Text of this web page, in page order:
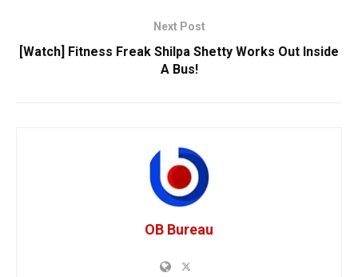
Next Post
[Watch] Fitness Freak Shilpa Shetty Works Out Inside
A Bus!
OB Bureau